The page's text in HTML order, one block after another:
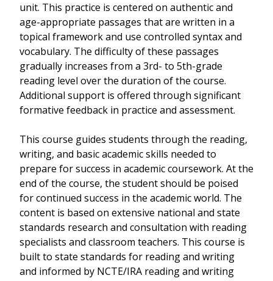
unit. This practice is centered on authentic and
age-appropriate passages that are written in a
topical framework and use controlled syntax and
vocabulary. The difficulty of these passages
gradually increases from a 3rd- to 5th-grade
reading level over the duration of the course.
Additional support is offered through significant
formative feedback in practice and assessment.
This course guides students through the reading,
writing, and basic academic skills needed to
prepare for success in academic coursework. At the
end of the course, the student should be poised
for continued success in the academic world. The
content is based on extensive national and state
standards research and consultation with reading
specialists and classroom teachers. This course is
built to state standards for reading and writing
and informed by NCTE/IRA reading and writing